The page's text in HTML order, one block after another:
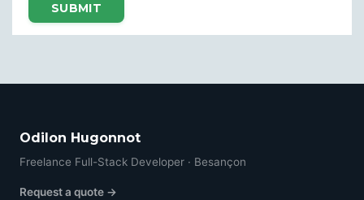
SUBMIT
Odilon Hugonnot
Freelance Full-Stack Developer · Besançon
Request a quote →